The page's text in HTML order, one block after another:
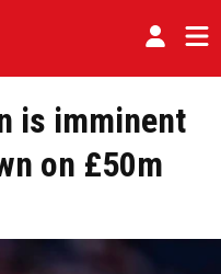
is imminent
on £50m